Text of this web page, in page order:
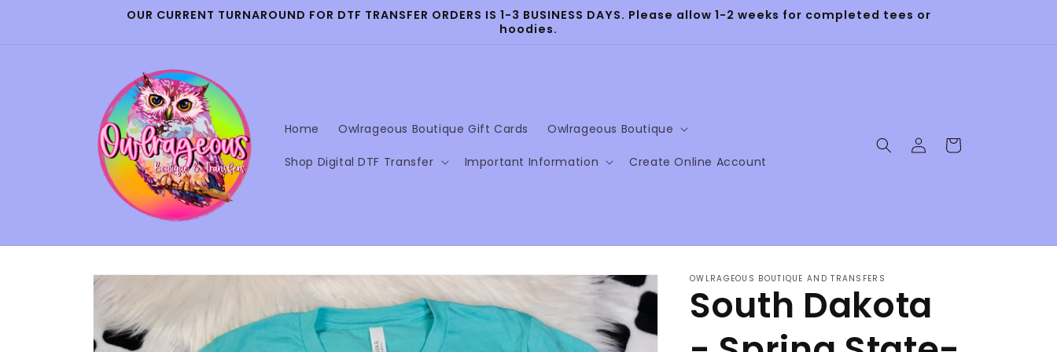
OUR CURRENT TURNAROUND FOR DTF TRANSFER ORDERS IS 1-3 BUSINESS DAYS. Please allow 1-2 weeks for completed tees or
hoodies.
Home Owlrageous Boutique Gift Cards Owlrageous Boutique
Shop Digital DTF Transfer Important Information Create Online Account
Log
in
Cart
Skip to
product
information
OWLRAGEOUS BOUTIQUE AND TRANSFERS
South Dakota